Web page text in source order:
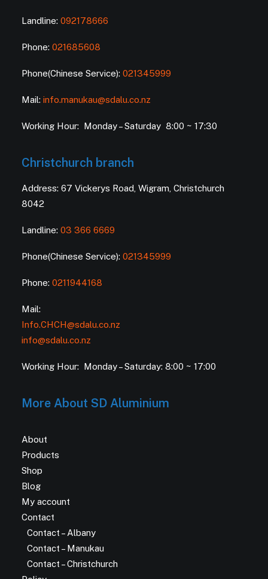
Landline: 092178666
Phone: 021685608
Phone(Chinese Service): 021345999
Mail: info.manukau@sdalu.co.nz
Working Hour: Monday – Saturday 8:00 ~ 17:30
Christchurch branch
Address: 67 Vickerys Road, Wigram, Christchurch
8042
Landline: 03 366 6669
Phone(Chinese Service): 021345999
Phone: 0211944168
Mail:
Info.CHCH@sdalu.co.nz
info@sdalu.co.nz
Working Hour: Monday – Saturday: 8:00 ~ 17:00
More About SD Aluminium
About
Products
Shop
Blog
My account
Contact
Contact – Albany
Contact – Manukau
Contact – Christchurch